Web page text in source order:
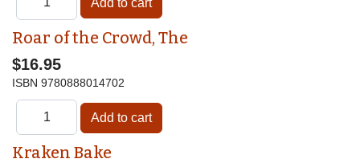
Roar of the Crowd, The
$16.95
ISBN 9780888014702
Kraken Bake